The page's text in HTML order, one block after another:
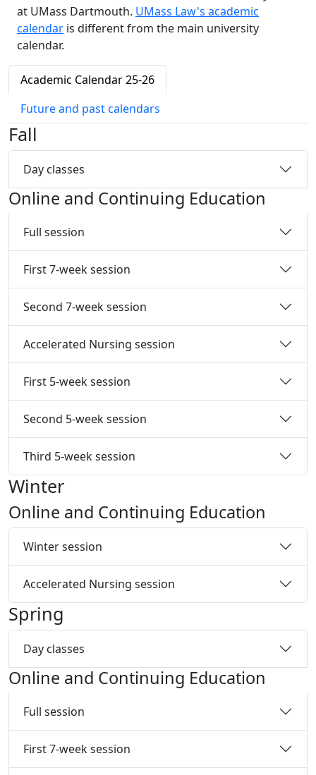
at UMass Dartmouth. UMass Law's academic
calendar is different from the main university
calendar.
Academic Calendar 25-26
Future and past calendars
Fall
Day classes
Online and Continuing Education
Full session
First 7-week session
Second 7-week session
Accelerated Nursing session
First 5-week session
Second 5-week session
Third 5-week session
Winter
Online and Continuing Education
Winter session
Accelerated Nursing session
Spring
Day classes
Online and Continuing Education
Full session
First 7-week session